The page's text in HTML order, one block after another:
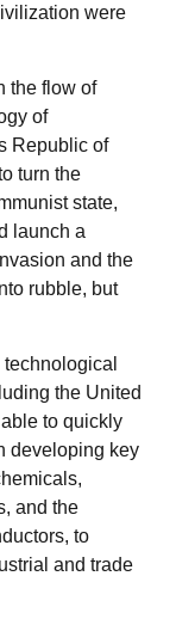
were
the flow of
of
Republic of
turn the
state,
launch a
and the
rubble, but
the United
to quickly
developing key
and the
to
and trade